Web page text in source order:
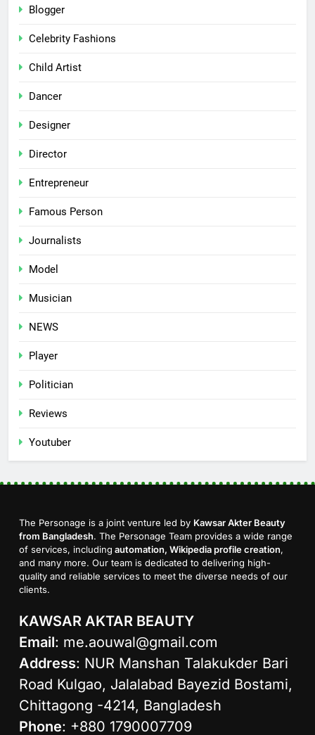
Blogger
Celebrity Fashions
Child Artist
Dancer
Designer
Director
Entrepreneur
Famous Person
Journalists
Model
Musician
NEWS
Player
Politician
Reviews
Youtuber
The Personage is a joint venture led by Kawsar Akter Beauty
from Bangladesh. The Personage Team provides a wide range
of services, including automation, Wikipedia profile creation,
and many more. Our team is dedicated to delivering high-
quality and reliable services to meet the diverse needs of our
clients.
KAWSAR AKTAR BEAUTY
Email: me.aouwal@gmail.com
Address: NUR Manshan Talakukder Bari
Road Kulgao, Jalalabad Bayezid Bostami,
Chittagong -4214, Bangladesh
Phone: +880 1790007709